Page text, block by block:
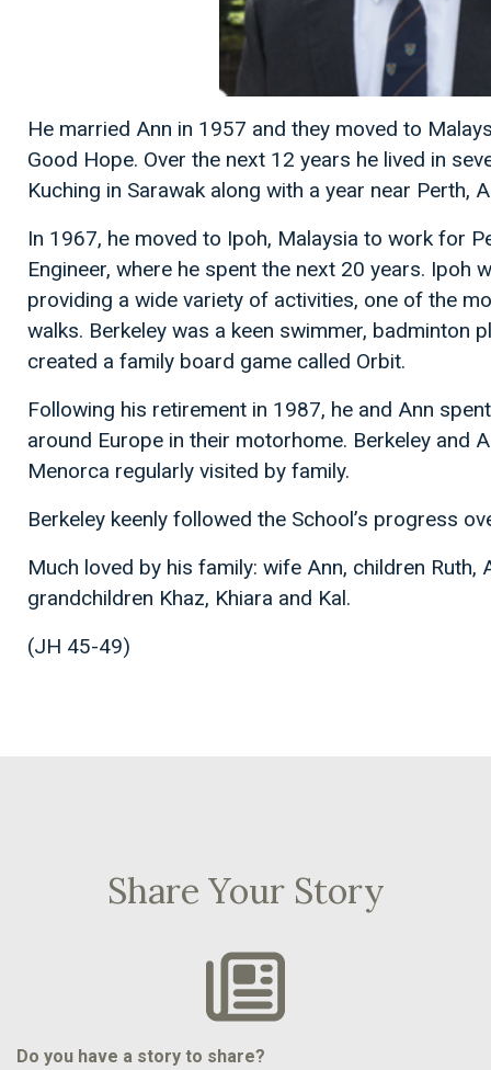
He married Ann in 1957 and they moved to
Good Hope. Over the next 12 years he lived in
Kuching in Sarawak along with a year near Perth,
In 1967, he moved to Ipoh, Malaysia to work for
Engineer, where he spent the next 20 years. Ipoh
providing a wide variety of activities, one of the
walks. Berkeley was a keen swimmer, badminton
created a family board game called Orbit.
Following his retirement in 1987, he and Ann
around Europe in their motorhome. Berkeley and
Menorca regularly visited by family.
Berkeley keenly followed the School’s progress
Much loved by his family: wife Ann, children Ruth,
grandchildren Khaz, Khiara and Kal.
(JH 45-49)
Share Your Story
Do you have a story to share?